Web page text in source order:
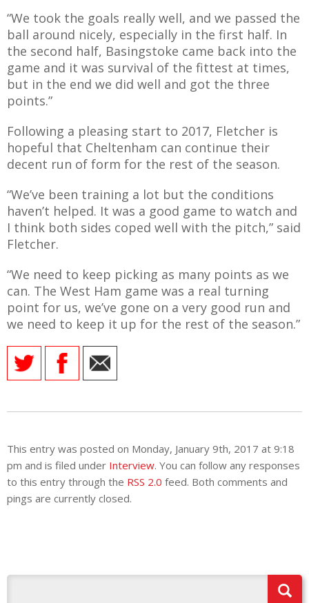
“We took the goals really well, and we passed the
ball around nicely, especially in the first half. In
the second half, Basingstoke came back into the
game and it was survival of the fittest at times,
but in the end we did well and got the three
points.”
Following a pleasing start to 2017, Fletcher is
hopeful that Cheltenham can continue their
decent run of form for the rest of the season.
“We’ve been training a lot but the conditions
haven’t helped. It was a good game to watch and
I think both sides coped well with the pitch,” said
Fletcher.
“We need to keep picking as many points as we
can. The West Ham game was a real turning
point for us, we’ve gone on a very good run and
we need to keep it up for the rest of the season.”
This entry was posted on Monday, January 9th, 2017 at 9:18
pm and is filed under Interview. You can follow any responses
to this entry through the RSS 2.0 feed. Both comments and
pings are currently closed.